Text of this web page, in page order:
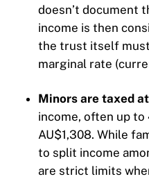
doesn’t document
income is then
the trust itself
marginal rate
Minors are taxed
income, often up to
AU$1,308. While
to split income
are strict limits